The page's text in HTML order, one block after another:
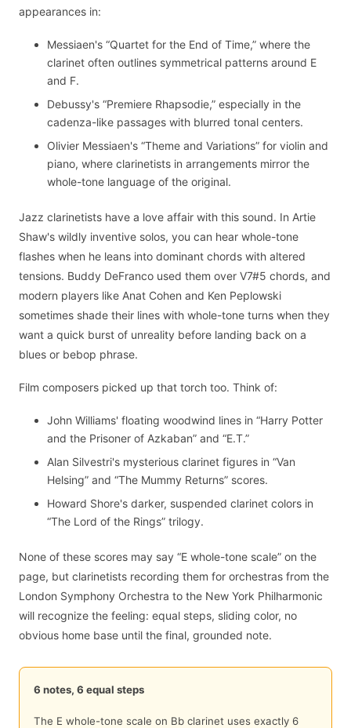
appearances in:
Messiaen's “Quartet for the End of Time,” where the
clarinet often outlines symmetrical patterns around E
and F.
Debussy's “Premiere Rhapsodie,” especially in the
cadenza-like passages with blurred tonal centers.
Olivier Messiaen's “Theme and Variations” for violin and
piano, where clarinetists in arrangements mirror the
whole-tone language of the original.
Jazz clarinetists have a love affair with this sound. In Artie
Shaw's wildly inventive solos, you can hear whole-tone
flashes when he leans into dominant chords with altered
tensions. Buddy DeFranco used them over V7#5 chords, and
modern players like Anat Cohen and Ken Peplowski
sometimes shade their lines with whole-tone turns when they
want a quick burst of unreality before landing back on a
blues or bebop phrase.
Film composers picked up that torch too. Think of:
John Williams' floating woodwind lines in “Harry Potter
and the Prisoner of Azkaban” and “E.T.”
Alan Silvestri's mysterious clarinet figures in “Van
Helsing” and “The Mummy Returns” scores.
Howard Shore's darker, suspended clarinet colors in
“The Lord of the Rings” trilogy.
None of these scores may say “E whole-tone scale” on the
page, but clarinetists recording them for orchestras from the
London Symphony Orchestra to the New York Philharmonic
will recognize the feeling: equal steps, sliding color, no
obvious home base until the final, grounded note.
6 notes, 6 equal steps
The E whole-tone scale on Bb clarinet uses exactly 6